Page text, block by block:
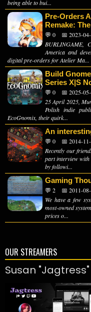
being able to bui...
Pre-Orders
Remake:
💬 0
📅 2023-
America and
digital pre-orders for Atelier Ma...
Build
Series X|S
💬 0
📅 2025-
25 April 2025,
Polish indie
EcoGnomix, their quirk...
An
💬 0
📅 2014-
Recently our
part interview with
by followi...
Gaming
💬 2
📅 2011-
We have a few
most-owned
prices o...
OUR STREAMERS
Susan "Jagtress"